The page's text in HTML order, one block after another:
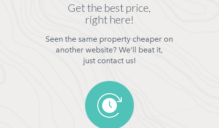
Get the best price,
right here!
Seen the same property cheaper on
another website? We'll beat it,
just contact us!